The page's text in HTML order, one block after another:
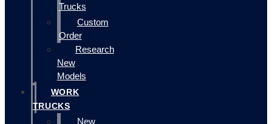
Trucks
Custom
Order
Research
New
Models
WORK
TRUCKS
New